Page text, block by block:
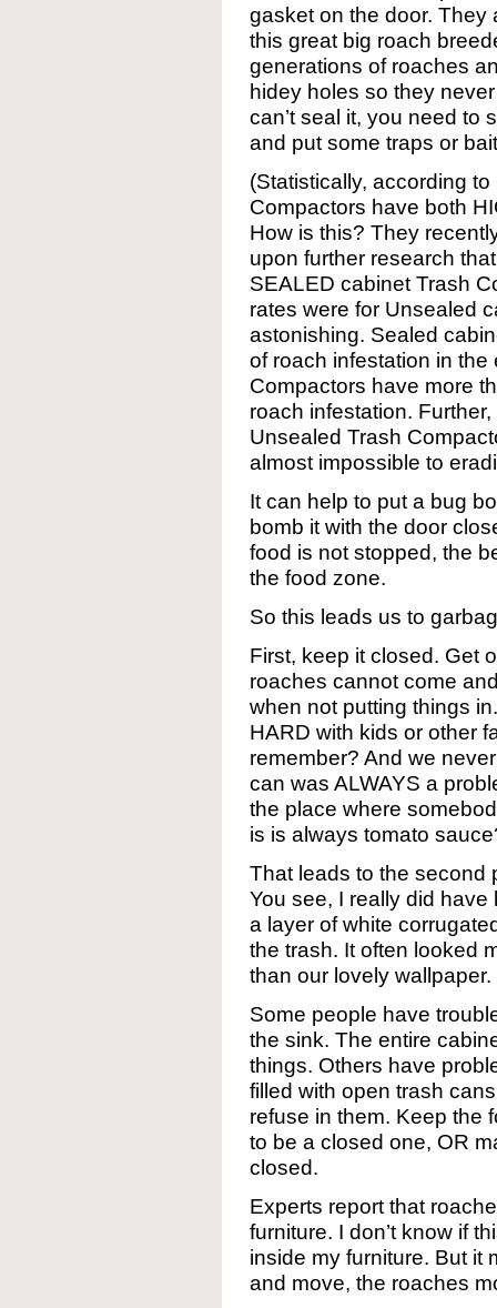
gasket on the door. They
this great big roach
generations of roaches
hidey holes so they
can’t seal it, you need to
and put some traps or
(Statistically, according
Compactors have both
How is this? They
upon further research
SEALED cabinet Trash
rates were for Unsealed
astonishing. Sealed
of roach infestation in
Compactors have more
roach infestation.
Unsealed Trash
almost impossible to
It can help to put a bug
bomb it with the door
food is not stopped, the
the food zone.
So this leads us to
First, keep it closed. Get
roaches cannot come
when not putting things
HARD with kids or other
remember? And we
can was ALWAYS a
the place where
is is always tomato
That leads to the second
You see, I really did
a layer of white
the trash. It often looked
than our lovely wallpaper.
Some people have
the sink. The entire
things. Others have
filled with open trash
refuse in them. Keep the
to be a closed one, OR
closed.
Experts report that
furniture. I don’t know if
inside my furniture. But it
and move, the roaches